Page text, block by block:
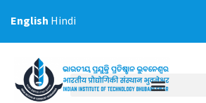
English Hindi